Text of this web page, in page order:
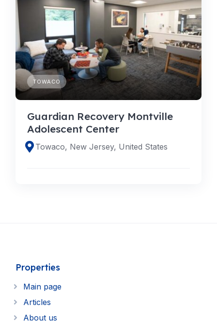
TOWACO
Guardian Recovery Montville
Adolescent Center
Towaco, New Jersey, United States
Properties
Main page
Articles
About us